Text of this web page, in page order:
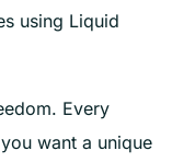
using Liquid
Every
want a unique